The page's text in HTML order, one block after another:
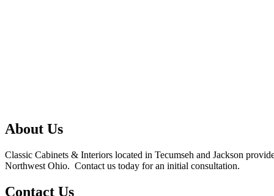
About Us
Classic Cabinets & Interiors located in Tecumseh and Jackson
Northwest Ohio. Contact us today for an initial consultation.
Contact Us